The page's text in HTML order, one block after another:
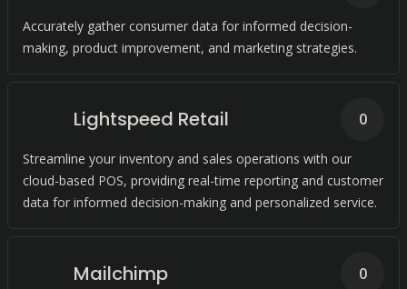
Accurately gather consumer data for informed decision-
making, product improvement, and marketing strategies.
Lightspeed Retail
Streamline your inventory and sales operations with our
cloud-based POS, providing real-time reporting and customer
data for informed decision-making and personalized service.
0
Mailchimp 0